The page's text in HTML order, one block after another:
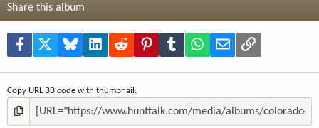
Share this album
Facebook Bluesky LinkedInReddit PinterestTumblr WhatsApp
Email Link
Copy URL BB code with thumbnail